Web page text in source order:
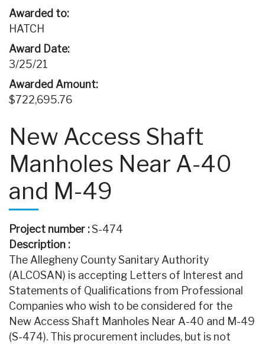
Awarded to:
HATCH
Award Date:
3/25/21
Awarded Amount:
$722,695.76
New Access Shaft
Manholes Near A-40
and M-49
Project number :S-474
Description :
The Allegheny County Sanitary Authority
(ALCOSAN) is accepting Letters of Interest and
Statements of Qualifications from Professional
Companies who wish to be considered for the
New Access Shaft Manholes Near A-40 and M-49
(S-474). This procurement includes, but is not